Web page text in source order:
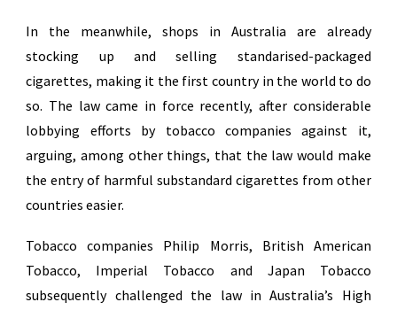
In the meanwhile, shops in Australia are already
stocking up and selling standarised-packaged
cigarettes, making it the first country in the world to do
so. The law came in force recently, after considerable
lobbying efforts by tobacco companies against it,
arguing, among other things, that the law would make
the entry of harmful substandard cigarettes from other
countries easier.
Tobacco companies Philip Morris, British American
Tobacco, Imperial Tobacco and Japan Tobacco
subsequently challenged the law in Australia’s High